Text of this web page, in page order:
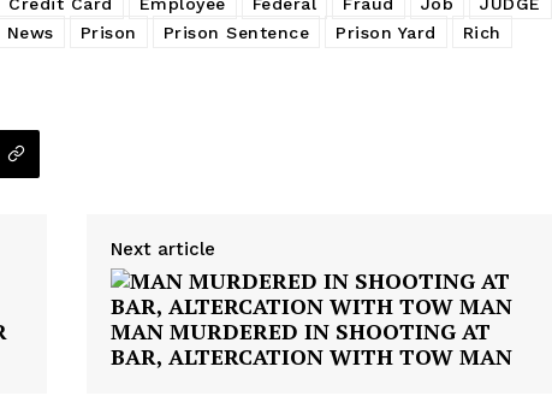
Credit Card Employee Federal Fraud Job
JUDGE
News Prison Prison Sentence Prison Yard
Rich
Next article
MAN MURDERED IN SHOOTING AT
BAR, ALTERCATION WITH TOW MAN